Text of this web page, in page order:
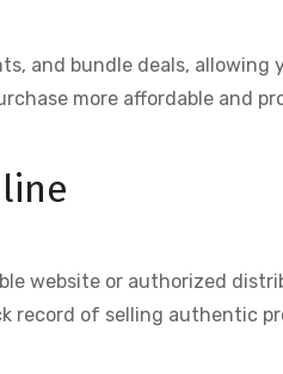
and bundle deals, allowing
more affordable and
website or authorized
record of selling authentic